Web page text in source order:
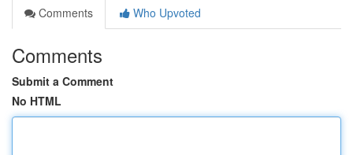
Comments
Who Upvoted
Comments
Submit a Comment
No HTML